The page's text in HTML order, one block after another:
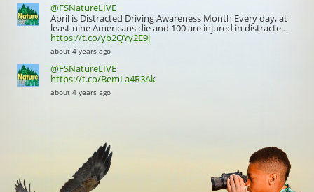
@FSNatureLIVE
April is Distracted Driving Awareness Month Every day, at
least nine Americans die and 100 are injured in distracte…
https://t.co/yb2QYy2E9j
about 4 years ago
@FSNatureLIVE
https://t.co/BemLa4R3Ak
about 4 years ago